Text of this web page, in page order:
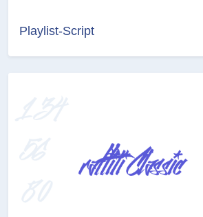
Playlist-Script